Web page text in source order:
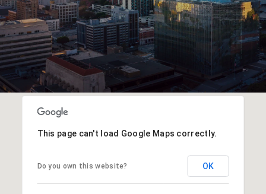
This page can't load Google Maps correctly.
Do you own this website? OK